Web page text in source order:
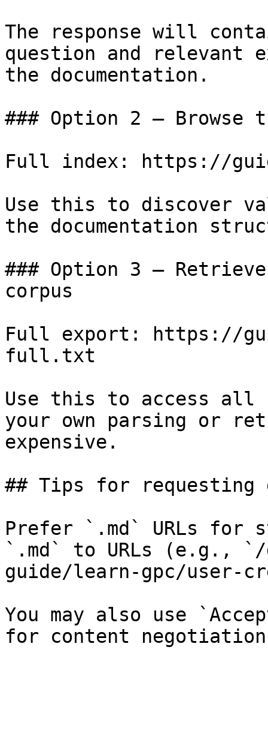
The response will
question and relevant
the documentation.
### Option 2 — Browse
Full index: https://
Use this to discover
the documentation
### Option 3 —
corpus
Full export: https://
full.txt
Use this to access all
your own parsing or
expensive.
## Tips for requesting
Prefer `.md` URLs for
`.md` to URLs (e.g.,
guide/learn-gpc/user-
You may also use